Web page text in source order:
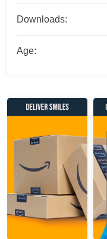
Downloads:
Age: